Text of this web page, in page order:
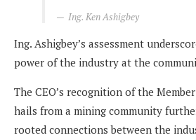
Ing. Ken Ashigbey
Ing. Ashigbey’s assessment
power of the industry at the
The CEO’s recognition of the
hails from a mining community
rooted connections between the